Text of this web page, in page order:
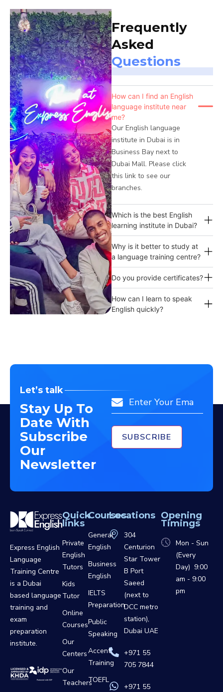
Frequently
Asked
Questions
How can I find an English
language institute near
me?
Our English language
institute in Dubai is in
Business Bay next to
Dubai Mall. Please click
this link to see our
branches.
Which is the best English
learning institute in Dubai?
Why is it better to study at
a language training centre?
Do you provide certificates?
How can I learn to speak
English quickly?
Let’s talk
Stay Up To
Date With
Subscribe
Our
Newsletter
Express English
Language
Training Centre
is a Dubai
based language
training and
exam
preparation
institute.
Quick
links
Private
English
Tutors
Kids
Tutor
Online
Courses
Our
Centers
Our
Teachers
Courses
General
English
Business
English
IELTS
Preparation
Public
Speaking
Accent
Training
TOEFL
Locations
304
Centurion
Star Tower
B Port
Saeed
(next to
DCC metro
station),
Dubai UAE
+971 55
705 7844
+971 55
Opening
Timings
Mon - Sun
(Every
Day) 9:00
am - 9:00
pm